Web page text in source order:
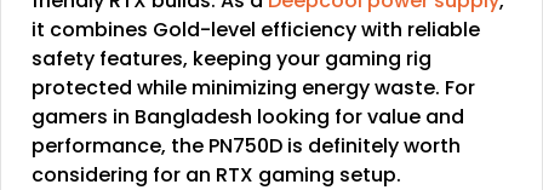
it combines Gold-level efficiency with reliable
safety features, keeping your gaming rig
protected while minimizing energy waste. For
gamers in Bangladesh looking for value and
performance, the PN750D is definitely worth
considering for an RTX gaming setup.